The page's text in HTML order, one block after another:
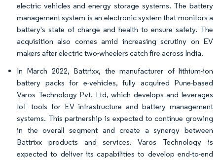
electric vehicles and energy storage systems. The battery
management system is an electronic system that monitors a
battery's state of charge and health to ensure safety. The
acquisition also comes amid increasing scrutiny on EV
makers after electric two-wheelers catch fire across India.
In March 2022, Battrixx, the manufacturer of lithium-ion
battery packs for e-vehicles, fully acquired Pune-based
Varos Technology Pvt. Ltd, which develops and leverages
IoT tools for EV infrastructure and battery management
systems. This partnership is expected to continue growing
in the overall segment and create a synergy between
Battrixx products and services. Varos Technology is
expected to deliver its capabilities to develop end-to-end